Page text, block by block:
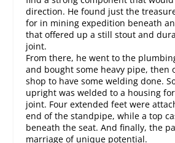
direction. He found just the
for in mining expedition beneath
that offered up a still stout and
joint.
From there, he went to the
and bought some heavy pipe, then
shop to have some welding done.
upright was welded to a housing
joint. Four extended feet were
end of the standpipe, while a top
beneath the seat. And finally, the
marriage of unique potential.